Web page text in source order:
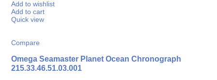
Add to wishlist
Add to cart
Quick view
Compare
Omega Seamaster Planet Ocean Chronograph
215.33.46.51.03.001